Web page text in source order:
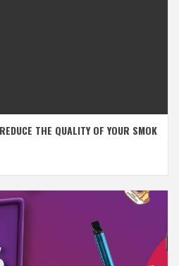
THE QUALITY OF YOUR SMOK